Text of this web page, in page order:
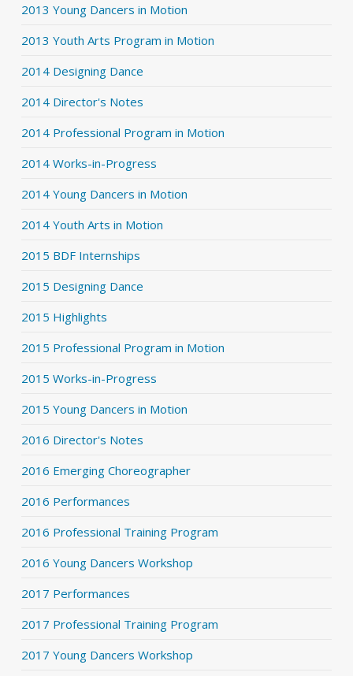
2013 Young Dancers in Motion
2013 Youth Arts Program in Motion
2014 Designing Dance
2014 Director's Notes
2014 Professional Program in Motion
2014 Works-in-Progress
2014 Young Dancers in Motion
2014 Youth Arts in Motion
2015 BDF Internships
2015 Designing Dance
2015 Highlights
2015 Professional Program in Motion
2015 Works-in-Progress
2015 Young Dancers in Motion
2016 Director's Notes
2016 Emerging Choreographer
2016 Performances
2016 Professional Training Program
2016 Young Dancers Workshop
2017 Performances
2017 Professional Training Program
2017 Young Dancers Workshop